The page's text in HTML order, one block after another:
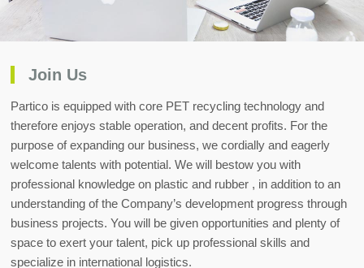
Join Us
Partico is equipped with core PET recycling technology and
therefore enjoys stable operation, and decent profits. For the
purpose of expanding our business, we cordially and eagerly
welcome talents with potential. We will bestow you with
professional knowledge on plastic and rubber , in addition to an
understanding of the Company’s development progress through
business projects. You will be given opportunities and plenty of
space to exert your talent, pick up professional skills and
specialize in international logistics.